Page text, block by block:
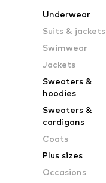
Underwear
Suits & jackets
Swimwear
Jackets
Sweaters &
hoodies
Sweaters &
cardigans
Coats
Plus sizes
Occasions